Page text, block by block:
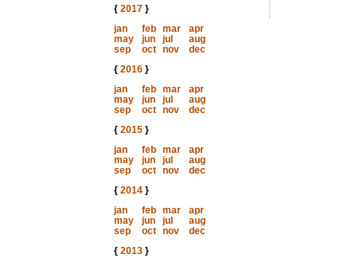
{ 2017}
jan
feb mar
apr
may
jun jul
aug
sep
oct nov
dec
{ 2016}
jan
feb mar
apr
may
jun jul
aug
sep
oct nov
dec
{ 2015}
jan
feb mar
apr
may
jun jul
aug
sep
oct nov
dec
{ 2014}
jan
feb mar
apr
may
jun jul
aug
sep
oct nov
dec
{ 2013}